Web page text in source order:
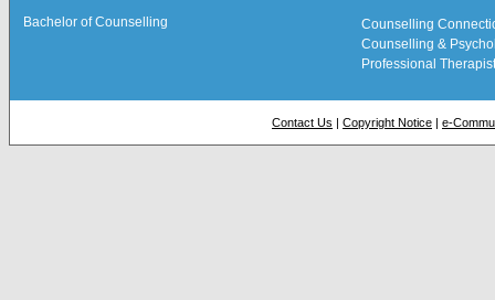
Bachelor of Counselling
Counselling
Counselling &
Professional Therapist
Contact Us | Copyright Notice | e-